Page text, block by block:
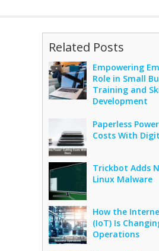
Related Posts
Empowering
Role in Small
Training and
Development
Paperless
Costs With
Trickbot Adds
Linux Malware
How the
(IoT) Is
Operations